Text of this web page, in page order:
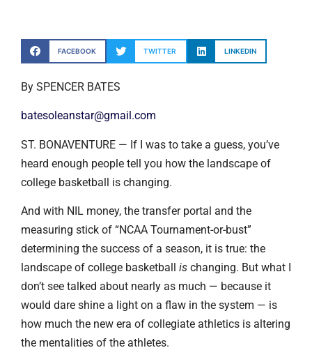
FACEBOOK TWITTER LINKEDIN
By SPENCER BATES
batesoleanstar@gmail.com
ST. BONAVENTURE — If I was to take a guess, you’ve
heard enough people tell you how the landscape of
college basketball is changing.
And with NIL money, the transfer portal and the
measuring stick of “NCAA Tournament-or-bust”
determining the success of a season, it is true: the
landscape of college basketball is changing. But what I
don’t see talked about nearly as much — because it
would dare shine a light on a flaw in the system — is
how much the new era of collegiate athletics is altering
the mentalities of the athletes.